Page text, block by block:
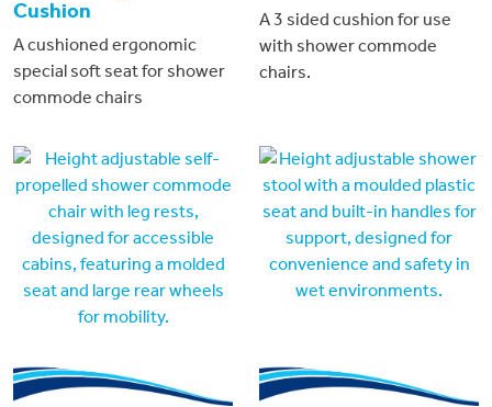
Cushion
A cushioned ergonomic
special soft seat for shower
commode chairs
A 3 sided cushion for use
with shower commode
chairs.